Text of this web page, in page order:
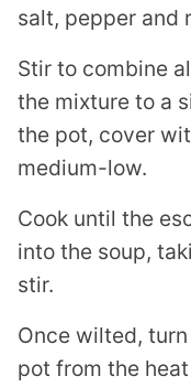
salt, pepper and
Stir to combine
the mixture to a
the pot, cover
medium-low.
Cook until the
into the soup,
stir.
Once wilted,
pot from the